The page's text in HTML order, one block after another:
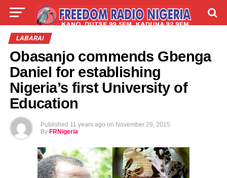
LIVE
TALLA
LABARAI
Obasanjo commends Gbenga
Daniel for establishing
Nigeria’s first University of
Education
Published 11 years ago on November 29, 2015
By FRNigeria